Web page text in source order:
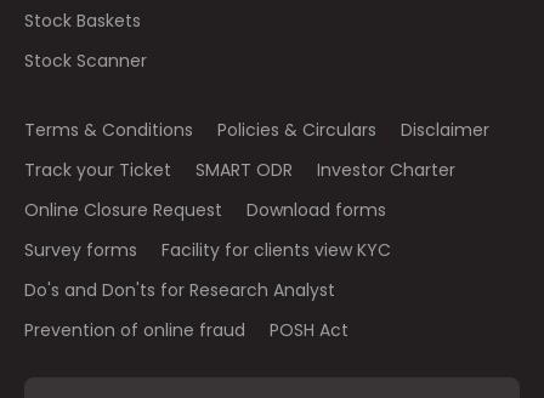
Stock Baskets
Stock Scanner
Terms & Conditions Policies & Circulars
Disclaimer
Track your Ticket
SMART ODR
Investor Charter
Online Closure Request
Download forms
Survey forms
Facility for clients view KYC
Do's and Don'ts for Research Analyst
Prevention of online fraud
POSH Act